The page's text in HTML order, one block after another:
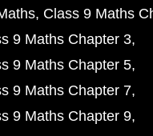
Class 9 Maths
9 Maths Chapter 3
9 Maths Chapter 5
9 Maths Chapter 7
9 Maths Chapter 9